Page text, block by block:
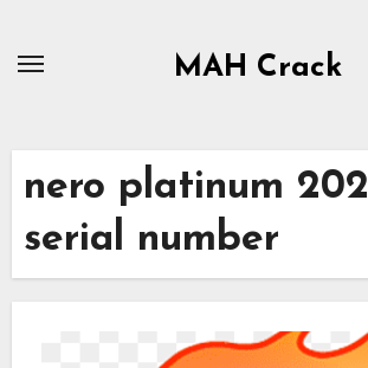
MAH Crack
nero platinum
serial number